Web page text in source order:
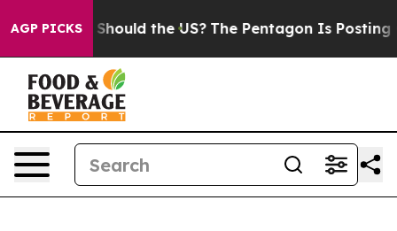
AGP PICKS
Kids. Should the US? The Pentagon Is Posting